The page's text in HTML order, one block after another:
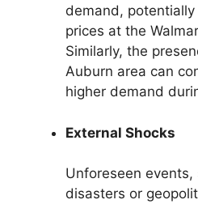
demand,
prices at the
Similarly, the
Auburn area can
higher demand
External Shocks
Unforeseen events,
disasters or